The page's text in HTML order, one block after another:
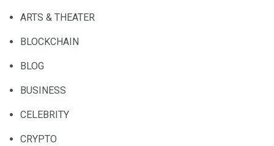
ARTS & THEATER
BLOCKCHAIN
BLOG
BUSINESS
CELEBRITY
CRYPTO